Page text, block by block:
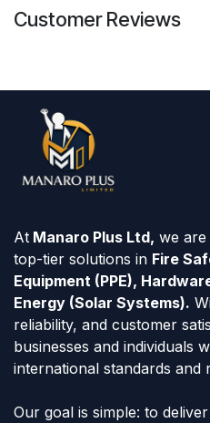
Customer Reviews
At Manaro Plus Ltd, we
top-tier solutions in Fire
Equipment (PPE),
Energy (Solar Systems).
reliability, and customer
businesses and individuals
international standards and
Our goal is simple: to